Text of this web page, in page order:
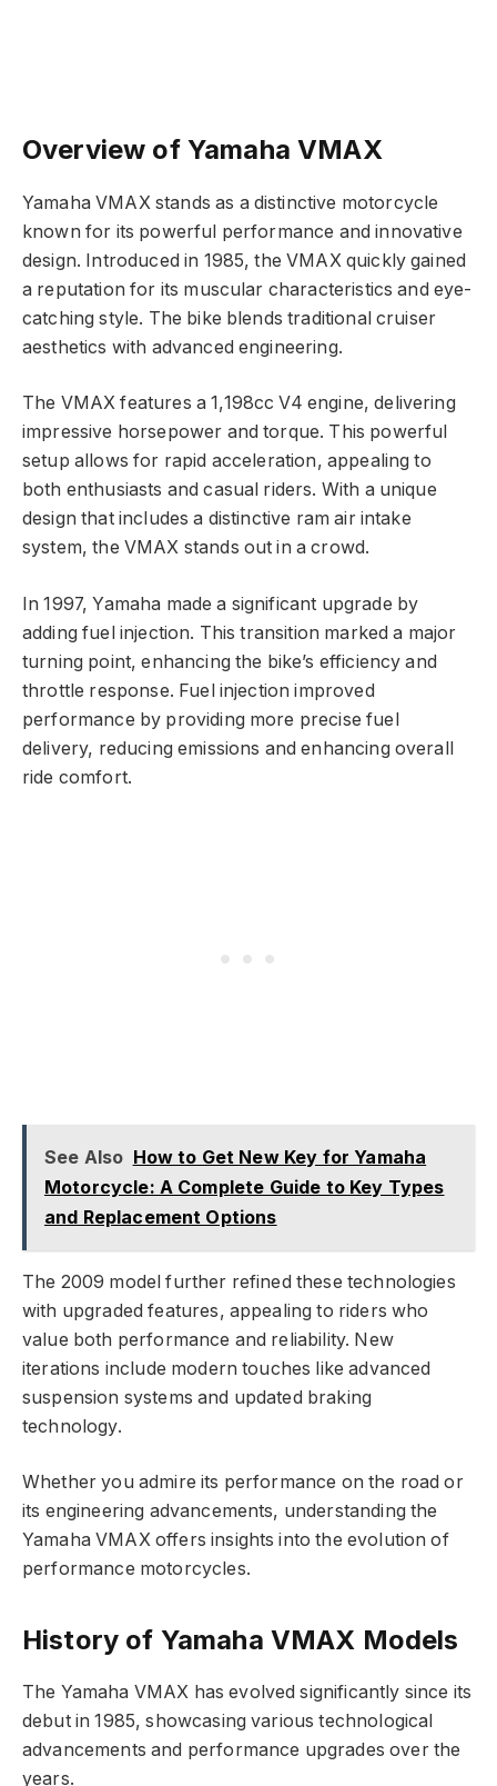
Overview of Yamaha VMAX
Yamaha VMAX stands as a distinctive motorcycle
known for its powerful performance and innovative
design. Introduced in 1985, the VMAX quickly gained
a reputation for its muscular characteristics and eye-
catching style. The bike blends traditional cruiser
aesthetics with advanced engineering.
The VMAX features a 1,198cc V4 engine, delivering
impressive horsepower and torque. This powerful
setup allows for rapid acceleration, appealing to
both enthusiasts and casual riders. With a unique
design that includes a distinctive ram air intake
system, the VMAX stands out in a crowd.
In 1997, Yamaha made a significant upgrade by
adding fuel injection. This transition marked a major
turning point, enhancing the bike’s efficiency and
throttle response. Fuel injection improved
performance by providing more precise fuel
delivery, reducing emissions and enhancing overall
ride comfort.
See Also How to Get New Key for Yamaha
Motorcycle: A Complete Guide to Key Types
and Replacement Options
The 2009 model further refined these technologies
with upgraded features, appealing to riders who
value both performance and reliability. New
iterations include modern touches like advanced
suspension systems and updated braking
technology.
Whether you admire its performance on the road or
its engineering advancements, understanding the
Yamaha VMAX offers insights into the evolution of
performance motorcycles.
History of Yamaha VMAX Models
The Yamaha VMAX has evolved significantly since its
debut in 1985, showcasing various technological
advancements and performance upgrades over the
years.